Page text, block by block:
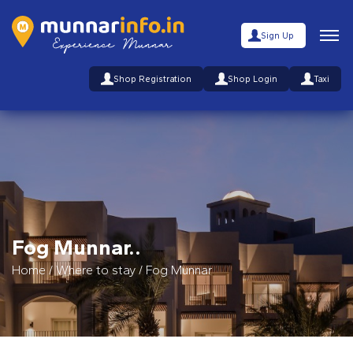
Sign Up
Shop Registration Shop Login Taxi
Fog Munnar..
Home/Where to stay / Fog Munnar